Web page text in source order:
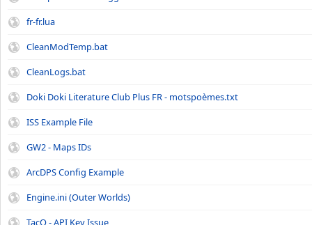
fr-fr.lua
CleanModTemp.bat
CleanLogs.bat
Doki Doki Literature Club Plus FR - motspoèmes.txt
ISS Example File
GW2 - Maps IDs
ArcDPS Config Example
Engine.ini (Outer Worlds)
TacO - API Key Issue